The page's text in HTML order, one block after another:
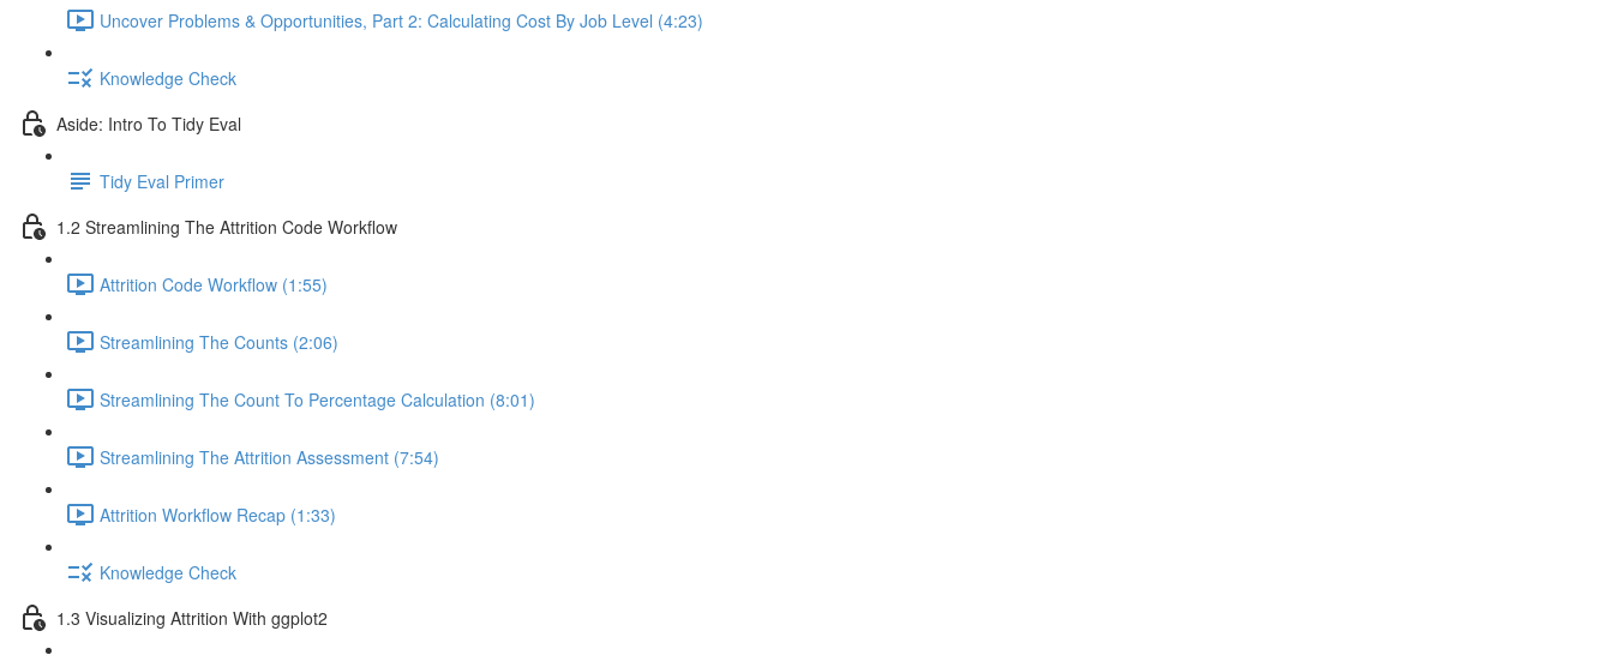
Uncover Problems & Opportunities, Part 2: Calculating Cost By Job Level (4:23)
Knowledge Check
Aside: Intro To Tidy Eval
Tidy Eval Primer
1.2 Streamlining The Attrition Code Workflow
Attrition Code Workflow (1:55)
Streamlining The Counts (2:06)
Streamlining The Count To Percentage Calculation (8:01)
Streamlining The Attrition Assessment (7:54)
Attrition Workflow Recap (1:33)
Knowledge Check
1.3 Visualizing Attrition With ggplot2